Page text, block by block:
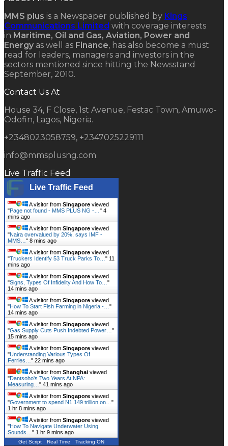
MMS plus is a Newspaper published by Kings
Communications Limited with coverage interests
in Maritime, Oil and Gas, Aviation, Power and
Energy as well as Finance, has also become a must
read for leaders, managers and investors in the
sectors mentioned since hitting the Newsstand
September, 2010.
Contact Us At
House 34, F Close, 1st Avenue, Festac Town, Amuwo-
Odofin, Lagos, Nigeria.
+2348023058759, +2347025229111
info@mmsplusng.com
Live Traffic Feed
Live Traffic Feed
A visitor from Singapore viewed
"Page not found - MMS PLUS NG -… " 4
mins ago
A visitor from Singapore viewed
"Naira overvalued by 20%, says IMF -
MMS… " 8 mins ago
A visitor from Singapore viewed
"Truckers Identify 53 Truck Parks To… " 11
mins ago
A visitor from Singapore viewed
"Signs, Types Of Infidelity And How To… "
14 mins ago
A visitor from Singapore viewed
"How To Start Fish Farming in Nigeria -… "
14 mins ago
A visitor from Singapore viewed
"Gas Supply Cuts Push Indebted Power… "
15 mins ago
A visitor from Singapore viewed
"Understanding Various Types Of
Ferries… " 22 mins ago
A visitor from Shanghai viewed
"Dantsoho's Two Years At NPA:
Measuring… " 41 mins ago
A visitor from Singapore viewed
"Government to spend N1.149 trillion on… "
1 hr 8 mins ago
A visitor from Singapore viewed
"How To Navigate Underwater Using
Sounds… " 1 hr 9 mins ago
Get Script Real Time Tracking ON